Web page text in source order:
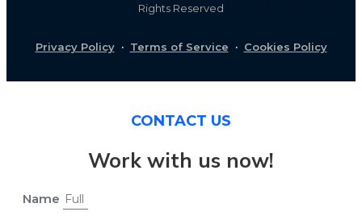
Rights Reserved
Privacy Policy· Terms of Service · Cookies Policy
CONTACT US
Work with us now!
Name